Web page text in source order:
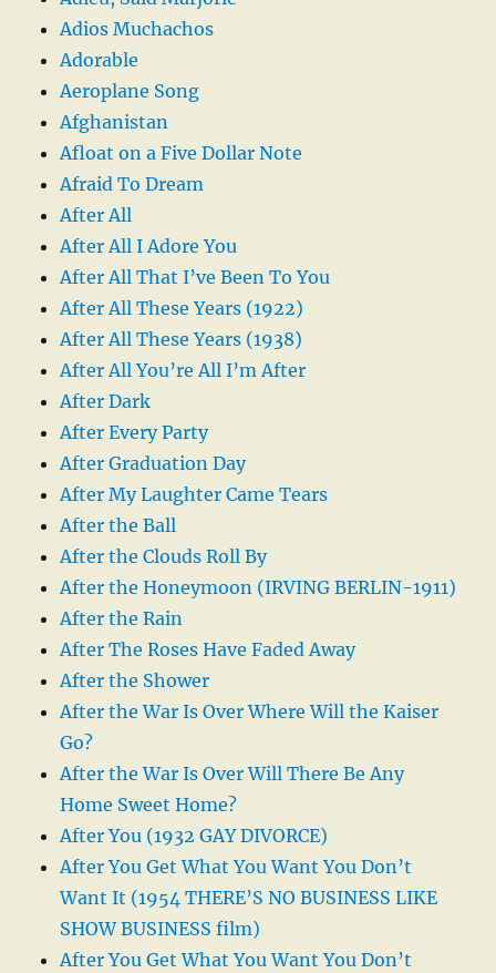
Adios Muchachos
Adorable
Aeroplane Song
Afghanistan
Afloat on a Five Dollar Note
Afraid To Dream
After All
After All I Adore You
After All That I’ve Been To You
After All These Years (1922)
After All These Years (1938)
After All You’re All I’m After
After Dark
After Every Party
After Graduation Day
After My Laughter Came Tears
After the Ball
After the Clouds Roll By
After the Honeymoon (IRVING BERLIN-1911)
After the Rain
After The Roses Have Faded Away
After the Shower
After the War Is Over Where Will the Kaiser
Go?
After the War Is Over Will There Be Any
Home Sweet Home?
After You (1932 GAY DIVORCE)
After You Get What You Want You Don’t
Want It (1954 THERE’S NO BUSINESS LIKE
SHOW BUSINESS film)
After You Get What You Want You Don’t